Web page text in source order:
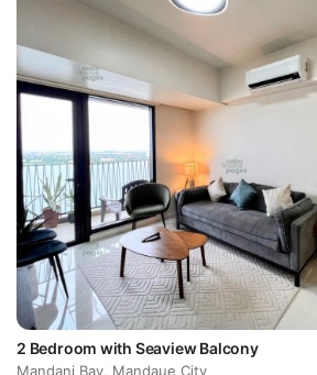
2 Bedroom with Seaview Balcony
Mandani Bay, Mandaue City